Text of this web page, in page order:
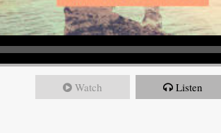
Watch Listen